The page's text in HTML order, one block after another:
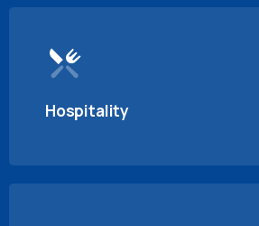
Hospitality